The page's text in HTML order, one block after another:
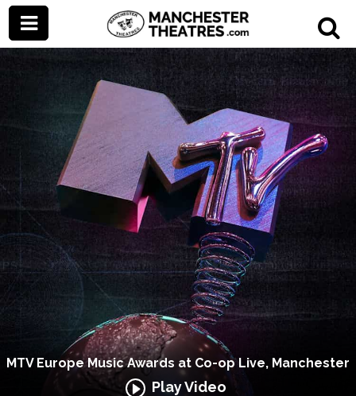
MTV Europe Music Awards at Co-op Live, Manchester
Play Video